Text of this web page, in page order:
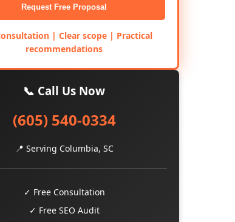
Request Free Proposal
| Clear scope | Practical
recommendations
📞 Call Us Now
(605) 540-0334
📍 Serving Columbia, SC
✓ Free Consultation
✓ Free SEO Audit